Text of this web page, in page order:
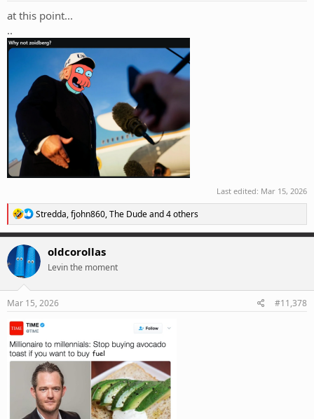
at this point...
..
Last edited: Mar 15, 2026
R
e
a
c
i
n
Stredda,fjohn860,The Dudeand 4 others
oldcorollas
Levin the moment
Mar 15, 2026 #11,378